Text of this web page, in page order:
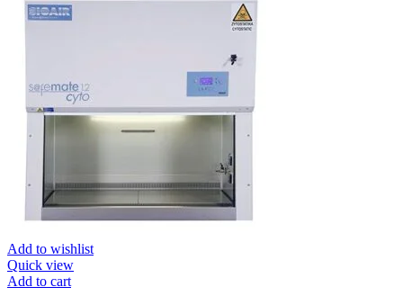
Add to wishlist
Quick view
Add to cart